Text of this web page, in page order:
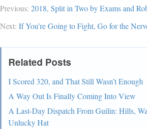
Previous: 2018, Split in Two by Exams and
Next: If You’re Going to Fight, Go for the
Related Posts
I Scored 320, and That Still Wasn’t Enough
A Way Out Is Finally Coming Into View
A Last-Day Dispatch From Guilin: Hills,
Unlucky Hat